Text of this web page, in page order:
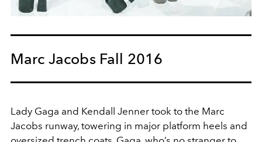
Marc Jacobs Fall 2016
Lady Gaga and Kendall Jenner took to the Marc
Jacobs runway, towering in major platform heels and